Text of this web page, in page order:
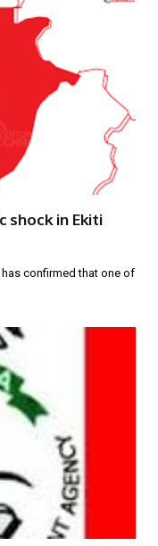
shock in Ekiti
confirmed that one of